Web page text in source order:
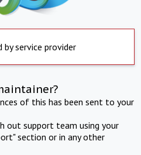
by service provider
of this has been sent to your
out support team using your
section or in any other